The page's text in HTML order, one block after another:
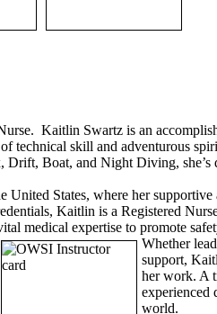
Kaitlin Swartz is an
technical skill and adventurous
Boat, and Night Diving, she’s
United States, where her
Kaitlin is a Registered
medical expertise to promote
Whether
support,
her work. A
experienced
world.